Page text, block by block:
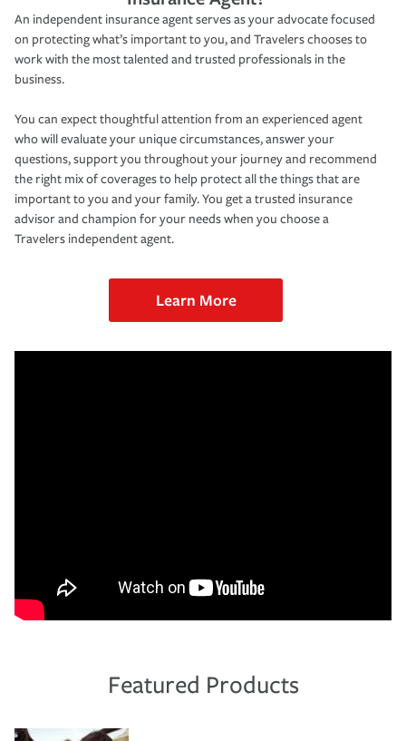
An independent insurance agent serves as your advocate focused
on protecting what’s important to you, and Travelers chooses to
work with the most talented and trusted professionals in the
business.
You can expect thoughtful attention from an experienced agent
who will evaluate your unique circumstances, answer your
questions, support you throughout your journey and recommend
the right mix of coverages to help protect all the things that are
important to you and your family. You get a trusted insurance
advisor and champion for your needs when you choose a
Travelers independent agent.
Learn More
Featured Products